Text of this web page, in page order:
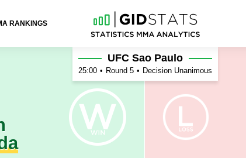
RANKINGS
UFC Sao Paulo
25:00 • Round 5 • Decision Unanimous